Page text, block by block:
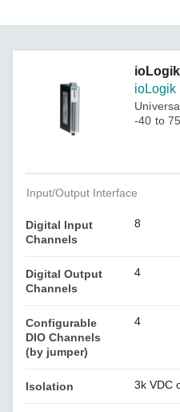
ioLogik
-40 to
Input/Output Interface
Digital Input
Channels
8
Digital Output
Channels
4
Configurable
DIO Channels
(by jumper)
4
Isolation 3k VDC